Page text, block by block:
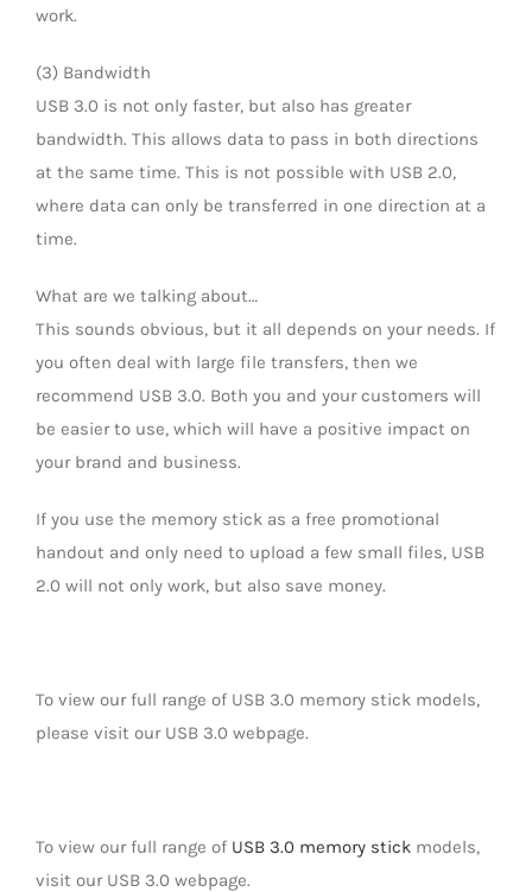
work.
(3) Bandwidth
USB 3.0 is not only faster, but also has greater
bandwidth. This allows data to pass in both directions
at the same time. This is not possible with USB 2.0,
where data can only be transferred in one direction at a
time.
What are we talking about…
This sounds obvious, but it all depends on your needs. If
you often deal with large file transfers, then we
recommend USB 3.0. Both you and your customers will
be easier to use, which will have a positive impact on
your brand and business.
If you use the memory stick as a free promotional
handout and only need to upload a few small files, USB
2.0 will not only work, but also save money.
To view our full range of USB 3.0 memory stick models,
please visit our USB 3.0 webpage.
To view our full range of USB 3.0 memory stick models,
visit our USB 3.0 webpage.